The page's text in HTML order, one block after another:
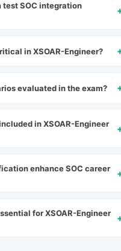
test SOC integration
in XSOAR-Engineer?
evaluated in the exam?
in XSOAR-Engineer
enhance SOC career
for XSOAR-Engineer